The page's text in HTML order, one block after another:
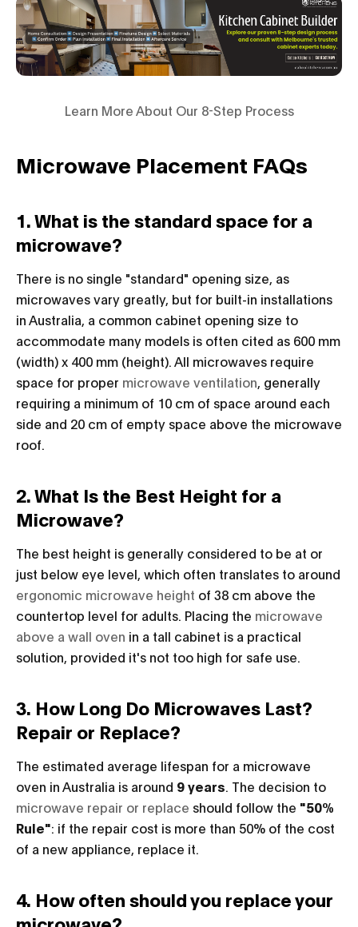
Learn More About Our 8-Step Process
Microwave Placement FAQs
1. What is the standard space for a
microwave?
There is no single "standard" opening size, as
microwaves vary greatly, but for built-in installations
in Australia, a common cabinet opening size to
accommodate many models is often cited as 600 mm
(width) x 400 mm (height). All microwaves require
space for proper microwave ventilation , generally
requiring a minimum of 10 cm of space around each
side and 20 cm of empty space above the microwave
roof.
2. What Is the Best Height for a
Microwave?
The best height is generally considered to be at or
just below eye level, which often translates to around
ergonomic microwave height of 38 cm above the
countertop level for adults. Placing the microwave
above a wall oven in a tall cabinet is a practical
solution, provided it's not too high for safe use.
3. How Long Do Microwaves Last?
Repair or Replace?
The estimated average lifespan for a microwave
oven in Australia is around 9 years . The decision to
microwave repair or replace should follow the "50%
Rule": if the repair cost is more than 50% of the cost
of a new appliance, replace it.
4. How often should you replace your